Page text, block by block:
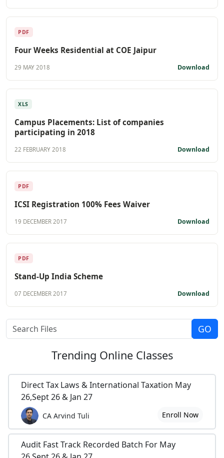
PDF
Four Weeks Residential at COE Jaipur
29 MAY 2018 Download
XLS
Campus Placements: List of companies
participating in 2018
22 FEBRUARY 2018 Download
PDF
ICSI Registration 100% Fees Waiver
19 DECEMBER 2017 Download
PDF
Stand-Up India Scheme
07 DECEMBER 2017 Download
Trending Online Classes
Direct Tax Laws & International Taxation May
26,Sept 26 & Jan 27
CA Arvind Tuli Enroll Now
Audit Fast Track Recorded Batch For May